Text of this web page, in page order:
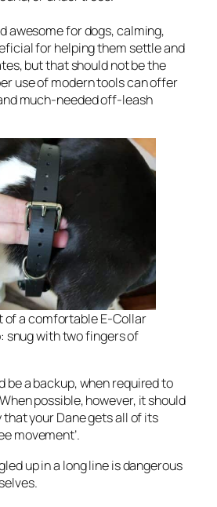
awesome for dogs, calming,
for helping them settle and
but that should not be the
use of modern tools can offer
much-needed off-leash
of a comfortable E-Collar
snug with two fingers of
be a backup, when required to
possible, however, it should
that your Dane gets all of its
movement’.
up in a long line is dangerous